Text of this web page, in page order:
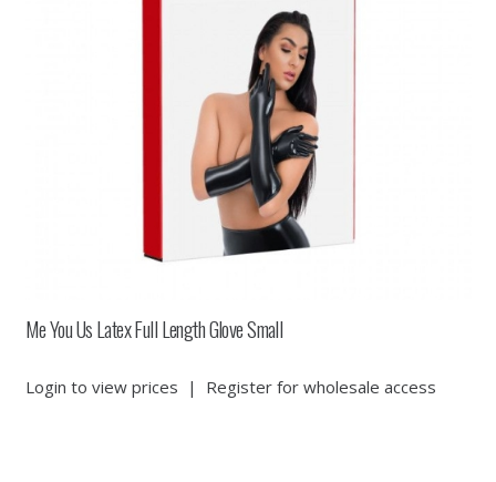
Me You Us Latex Full Length Glove Small
Login to view prices | Register for wholesale access